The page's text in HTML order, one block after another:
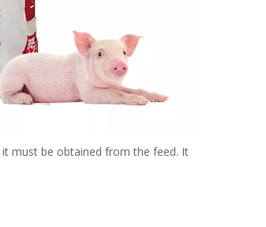
it must be obtained from the feed. It